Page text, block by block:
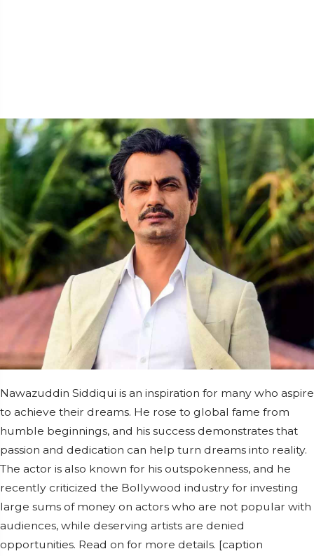
Nawazuddin Siddiqui is an inspiration for many who aspire
to achieve their dreams. He rose to global fame from
humble beginnings, and his success demonstrates that
passion and dedication can help turn dreams into reality.
The actor is also known for his outspokenness, and he
recently criticized the Bollywood industry for investing
large sums of money on actors who are not popular with
audiences, while deserving artists are denied
opportunities. Read on for more details. [caption